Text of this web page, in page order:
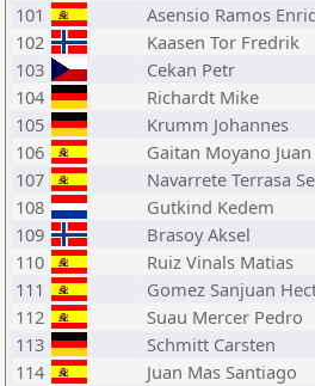
101
Asensio Ramos
102
Kaasen Tor Fredrik
103
Cekan Petr
104
Richardt Mike
105
Krumm Johannes
106
Gaitan Moyano Juan
107
Navarrete Terrasa
108
Gutkind Kedem
109
Brasoy Aksel
110
Ruiz Vinals Matias
111
Gomez Sanjuan
112
Suau Mercer Pedro
113
Schmitt Carsten
114
Juan Mas Santiago